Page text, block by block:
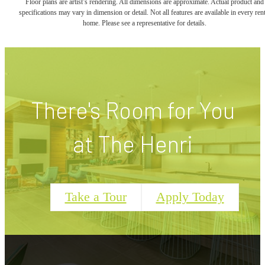
specifications may vary in dimension or detail. Not all features are available in every
home. Please see a representative for details.
There's Room for You
at The Henri
Take a Tour Apply Today